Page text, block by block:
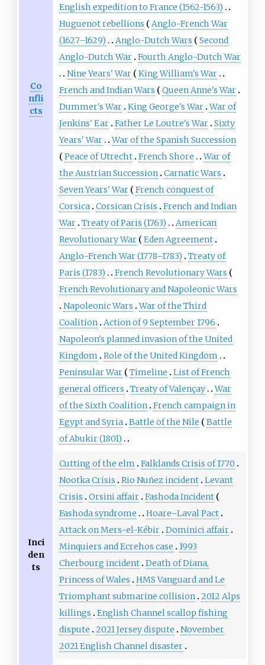
Co
nfli
cts
English expedition to France (1562-1563)
Huguenot rebellions
Anglo-French War
(1627–1629)
Anglo-Dutch Wars
Second
Anglo-Dutch War Fourth Anglo-Dutch War
Nine Years' War
King William's War
French and Indian Wars
Queen Anne's War
Dummer's War King George's War War of
Jenkins' Ear Father Le Loutre's War Sixty
Years' War
War of the Spanish Succession
Peace of Utrecht French Shore
War of
the Austrian Succession Carnatic Wars
Seven Years' War
French conquest of
Corsica Corsican Crisis
French and Indian
War Treaty of Paris (1763)
American
Revolutionary War
Eden Agreement
Anglo-French War (1778–1783)
Treaty of
Paris (1783)
French Revolutionary Wars
French Revolutionary and Napoleonic Wars
Napoleonic Wars War of the Third
Coalition Action of 9 September 1796
Napoleon's planned invasion of the United
Kingdom
Role of the United Kingdom
Peninsular War
Timeline
List of French
general officers
Treaty of Valençay
War
of the Sixth Coalition French campaign in
Egypt and Syria Battle of the Nile
Battle
of Abukir (1801)
Inci
den
ts
Cutting of the elm
Falklands Crisis of 1770
Nootka Crisis
Rio Nuñez incident Levant
Crisis
Orsini affair Fashoda Incident
Fashoda syndrome
Hoare–Laval Pact
Attack on Mers-el-Kébir Dominici affair
Minquiers and Ecrehos case
1993
Cherbourg incident Death of Diana,
Princess of Wales
HMS Vanguard and Le
Triomphant submarine collision 2012 Alps
killings
English Channel scallop fishing
dispute
2021 Jersey dispute
November
2021 English Channel disaster